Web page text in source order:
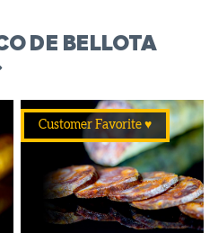
DE BELLOTA
Customer Favorite ♥